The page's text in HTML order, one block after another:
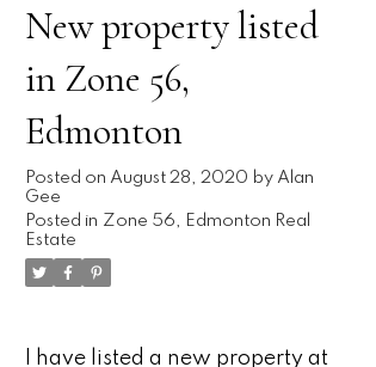
New property listed
in Zone 56,
Edmonton
Posted on August 28, 2020 by Alan
Gee
Posted in Zone 56, Edmonton Real
Estate
I have listed a new property at